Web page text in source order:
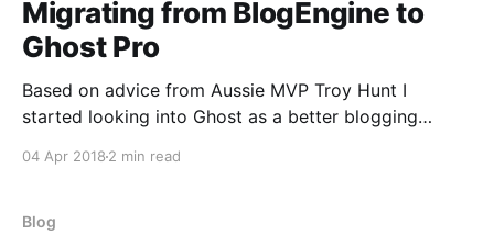
Migrating from BlogEngine to
Ghost Pro
Based on advice from Aussie MVP Troy Hunt I
started looking into Ghost as a better blogging
right, it's offering a much better experience, but how
himself offered great
04 Apr 2018 2 min read
Blog